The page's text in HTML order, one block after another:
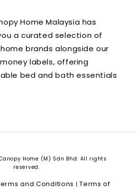
Home Malaysia has
a curated selection of
brands alongside our
labels, offering
bed and bath essentials
Home (M) Sdn Bhd. All rights
reserved.
and Conditions |Terms of